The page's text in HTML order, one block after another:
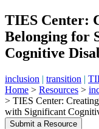
TIES Center:
Belonging for
Cognitive
inclusion | transition |
Home > Resources >
> TIES Center:
with Significant
Submit a Resource